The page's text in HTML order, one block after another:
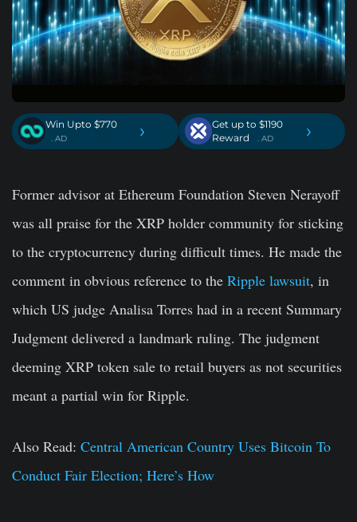
Win Upto $770
. AD ›
Get up to $1190
Reward
. AD ›
Former advisor at Ethereum Foundation Steven Nerayoff
was all praise for the XRP holder community for sticking
to the cryptocurrency during difficult times. He made the
comment in obvious reference to the Ripple lawsuit, in
which US judge Analisa Torres had in a recent Summary
Judgment delivered a landmark ruling. The judgment
deeming XRP token sale to retail buyers as not securities
meant a partial win for Ripple.
Also Read: Central American Country Uses Bitcoin To
Conduct Fair Election; Here’s How